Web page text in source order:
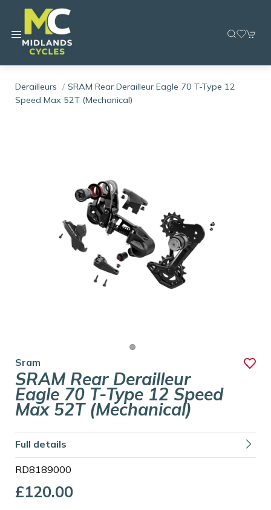
Derailleurs
SRAM Rear Derailleur Eagle 70 T-Type 12
Speed Max 52T (Mechanical)
Sram
SRAM Rear Derailleur
Eagle 70 T-Type 12 Speed
Max 52T (Mechanical)
Full details
RD8189000
£120.00